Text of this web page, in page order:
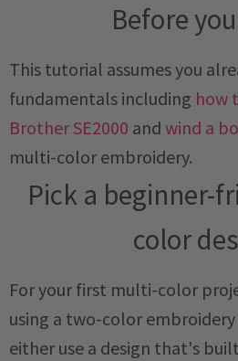
Before
This tutorial assumes you
fundamentals including how
Brother SE2000 and wind a
multi-color embroidery.
Pick a beginner-
color
For your first multi-color
using a two-color embroidery
either use a design that's